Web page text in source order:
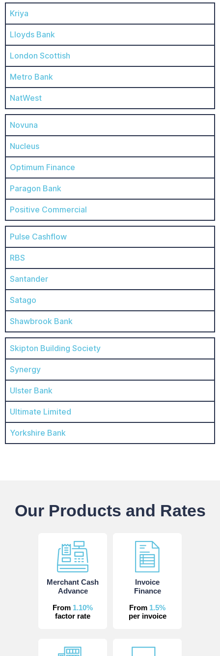
Kriya
Lloyds Bank
London Scottish
Metro Bank
NatWest
Novuna
Nucleus
Optimum Finance
Paragon Bank
Positive Commercial
Pulse Cashflow
RBS
Santander
Satago
Shawbrook Bank
Skipton Building Society
Synergy
Ulster Bank
Ultimate Limited
Yorkshire Bank
Our Products and Rates
Merchant Cash
Advance
From 1.10%
factor rate
Invoice
Finance
From 1.5%
per invoice